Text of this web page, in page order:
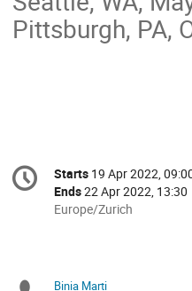
Pittsburgh, PA,
Conference
information
Date/Time
Starts 19 Apr 2022,
Ends22 Apr 2022, 13:30
All
Europe/Zurich
Europe/Zurich
Binia Marti